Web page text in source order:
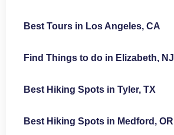
Best Tours in Los Angeles, CA
Find Things to do in Elizabeth, NJ
Best Hiking Spots in Tyler, TX
Best Hiking Spots in Medford, OR